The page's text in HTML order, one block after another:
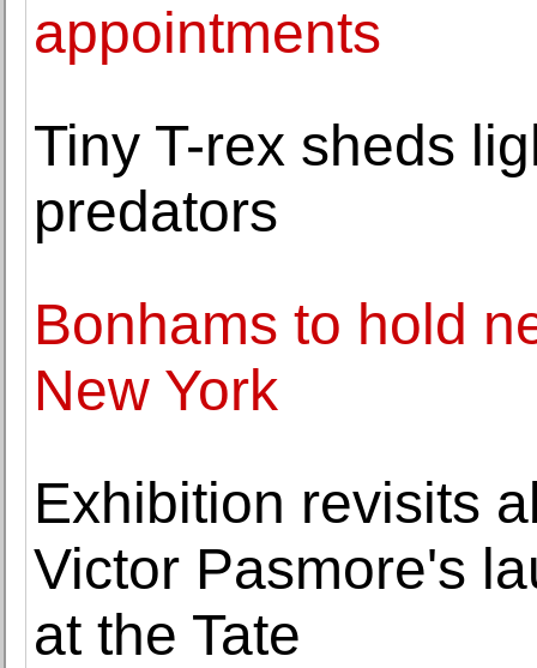
appointments
Tiny T-rex sheds
predators
Bonhams to hold
New York
Exhibition revisits
Victor Pasmore's
at the Tate